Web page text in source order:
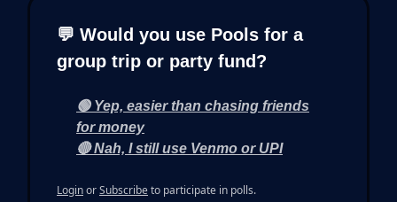
💬 Would you use Pools for a
group trip or party fund?
🟢 Yep, easier than chasing friends
for money
🔴 Nah, I still use Venmo or UPI
LoginorSubscribeto participate in polls.